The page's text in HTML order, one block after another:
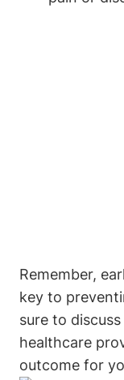
Remember,
key to
sure to
healthcare
outcome for